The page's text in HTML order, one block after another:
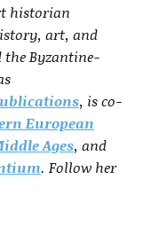
historian
art, and
the Byzantine-
, is co-
European
Ages, and
. Follow her